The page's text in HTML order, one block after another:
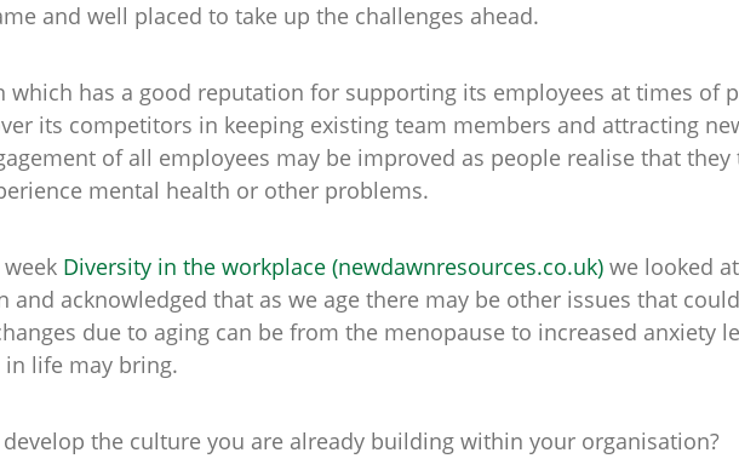
and well placed to take up the challenges ahead.
which has a good reputation for supporting its employees at times of
its competitors in keeping existing team members and attracting
of all employees may be improved as people realise that
mental health or other problems.
Diversity in the workplace (newdawnresources.co.uk) we looked
and acknowledged that as we age there may be other issues that
due to aging can be from the menopause to increased anxiety
in life may bring.
the culture you are already building within your organisation?